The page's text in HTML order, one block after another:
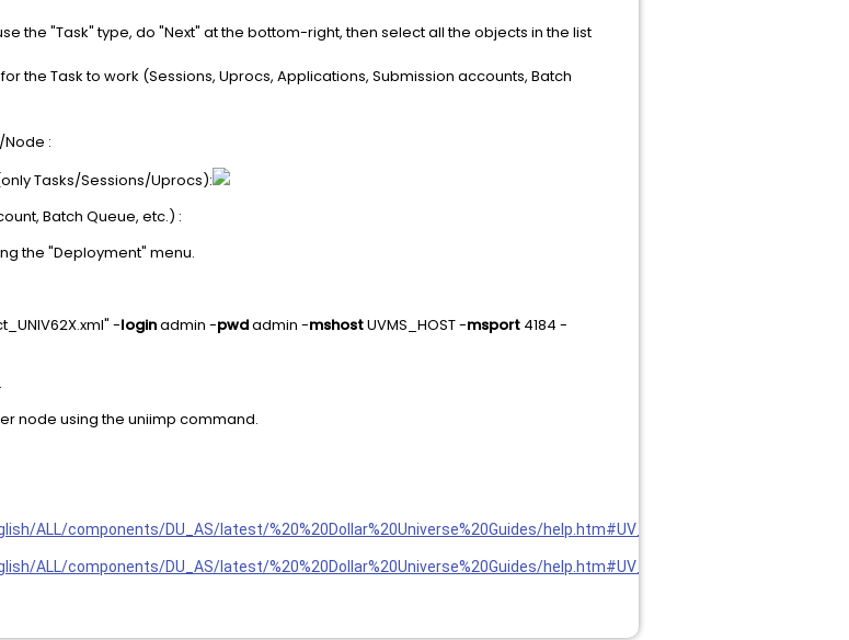
the "Task" type, do "Next" at the bottom-right, then select all the objects in the list
the Task to work (Sessions, Uprocs, Applications, Submission accounts, Batch
:
Tasks/Sessions/Uprocs):
Batch Queue, etc.) :
the "Deployment" menu.
-loginadmin -pwdadmin -mshostUVMS_HOST -msport 4184 -
node using the uniimp command.
ALL/components/DU_AS/latest/%20%20Dollar%20Universe%20Guides/help.htm#UV_adm/
ALL/components/DU_AS/latest/%20%20Dollar%20Universe%20Guides/help.htm#UV_adm/